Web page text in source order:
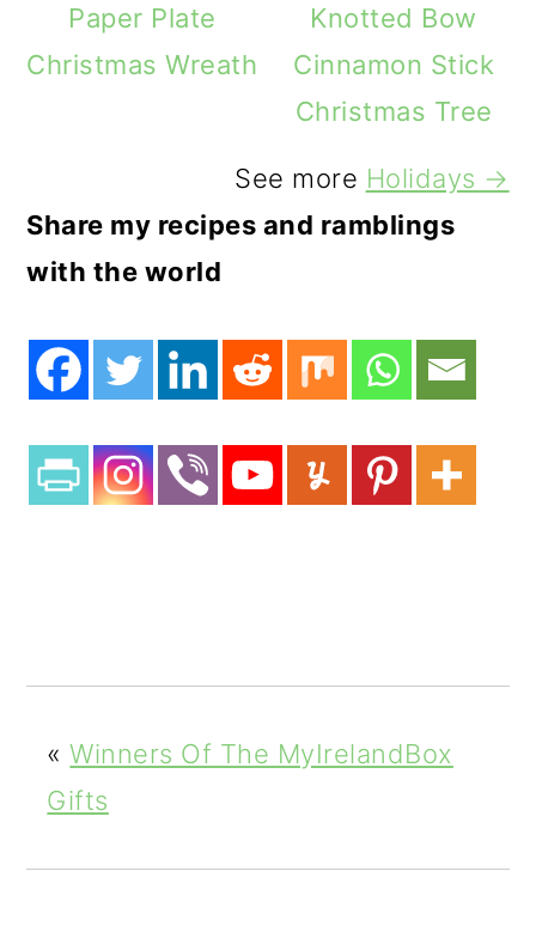
Paper Plate
Christmas Wreath
Knotted Bow
Cinnamon Stick
Christmas Tree
See more Holidays →
Share my recipes and ramblings
with the world
«Winners Of The MyIrelandBox
Gifts